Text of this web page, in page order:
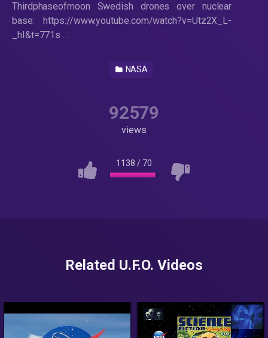
Thirdphaseofmoon Swedish drones over nuclear
base: https://www.youtube.com/watch?v=Utz2X_L-
_hI&t=771s …
NASA
92579
views
1138 / 70
Related U.F.O. Videos